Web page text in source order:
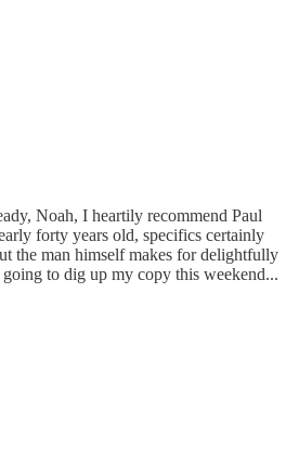
Noah, I heartily recommend Paul
forty years old, specifics certainly
the man himself makes for delightfully
to dig up my copy this weekend...